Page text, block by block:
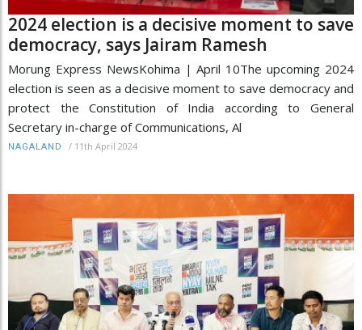
2024 election is a decisive moment to save
democracy, says Jairam Ramesh
Morung Express NewsKohima | April 10The upcoming 2024
election is seen as a decisive moment to save democracy and
protect the Constitution of India according to General
Secretary in-charge of Communications, Al
NAGALAND / 11th April 2024